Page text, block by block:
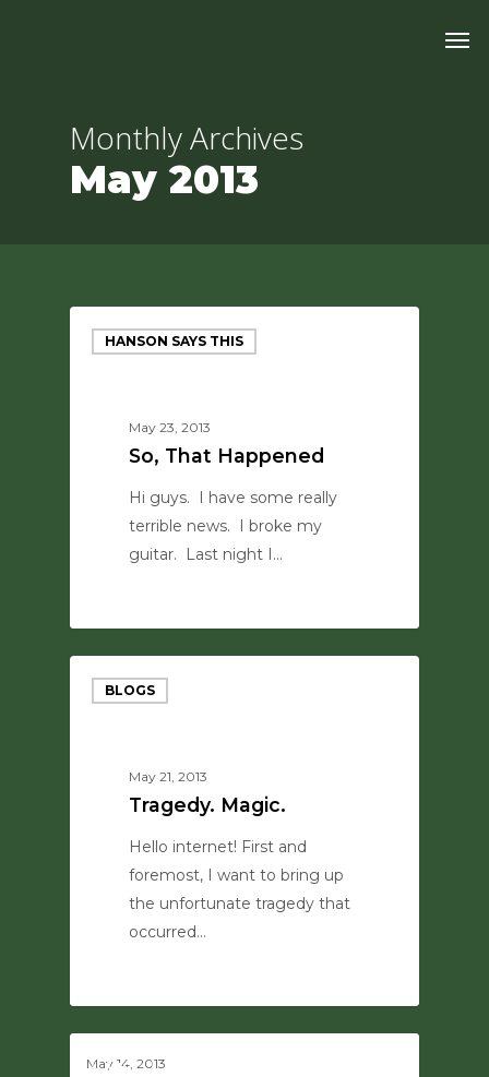
Monthly Archives
May 2013
HANSON SAYS THIS
May 23, 2013
So, That Happened
Hi guys. I have some really
terrible news. I broke my
guitar. Last night I…
BLOGS
May 21, 2013
Tragedy. Magic.
Hello internet! First and
foremost, I want to bring up
the unfortunate tragedy that
occurred…
MISC
May 14, 2013